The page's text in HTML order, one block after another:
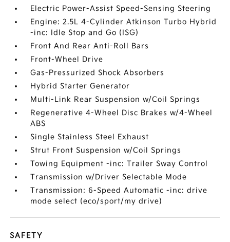
Electric Power-Assist Speed-Sensing Steering
Engine: 2.5L 4-Cylinder Atkinson Turbo Hybrid
-inc: Idle Stop and Go (ISG)
Front And Rear Anti-Roll Bars
Front-Wheel Drive
Gas-Pressurized Shock Absorbers
Hybrid Starter Generator
Multi-Link Rear Suspension w/Coil Springs
Regenerative 4-Wheel Disc Brakes w/4-Wheel
ABS
Single Stainless Steel Exhaust
Strut Front Suspension w/Coil Springs
Towing Equipment -inc: Trailer Sway Control
Transmission w/Driver Selectable Mode
Transmission: 6-Speed Automatic -inc: drive
mode select (eco/sport/my drive)
SAFETY